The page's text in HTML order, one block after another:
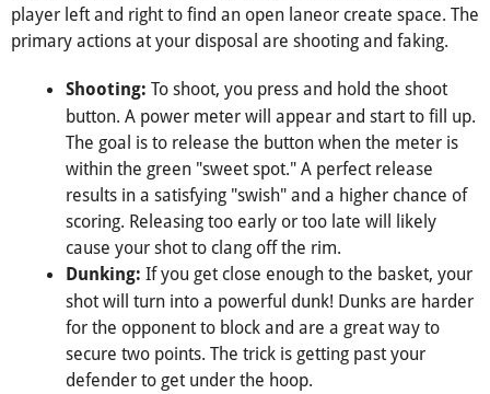
player left and right to find an open laneor create space. The
primary actions at your disposal are shooting and faking.
Shooting: To shoot, you press and hold the shoot
button. A power meter will appear and start to fill up.
The goal is to release the button when the meter is
within the green "sweet spot." A perfect release
results in a satisfying "swish" and a higher chance of
scoring. Releasing too early or too late will likely
cause your shot to clang off the rim.
Dunking: If you get close enough to the basket, your
shot will turn into a powerful dunk! Dunks are harder
for the opponent to block and are a great way to
secure two points. The trick is getting past your
defender to get under the hoop.